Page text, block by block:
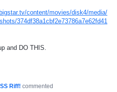
content/movies/disk4/media/
374df38a1cbf2e73786a7e62fd41
and DO THIS.
Riff! commented